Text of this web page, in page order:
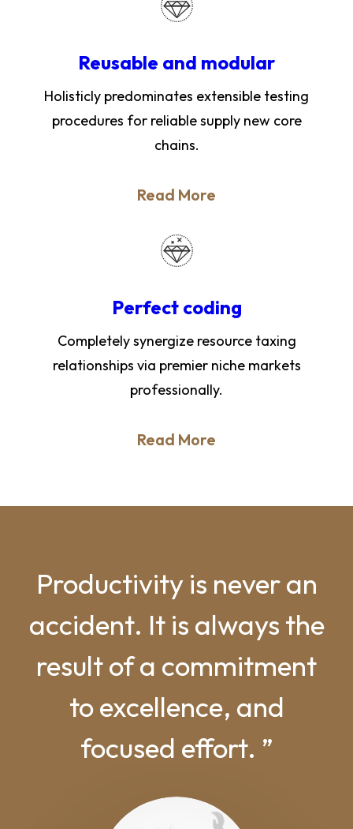
Reusable and modular
Holisticly predominates extensible testing
procedures for reliable supply new core
chains.
Read More
Perfect coding
Completely synergize resource taxing
relationships via premier niche markets
professionally.
Read More
Productivity is never an
accident. It is always the
result of a commitment
to excellence, and
focused effort. ”